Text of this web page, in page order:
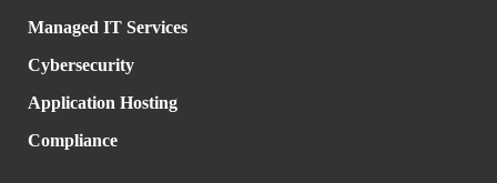
Managed IT Services
Cybersecurity
Application Hosting
Compliance